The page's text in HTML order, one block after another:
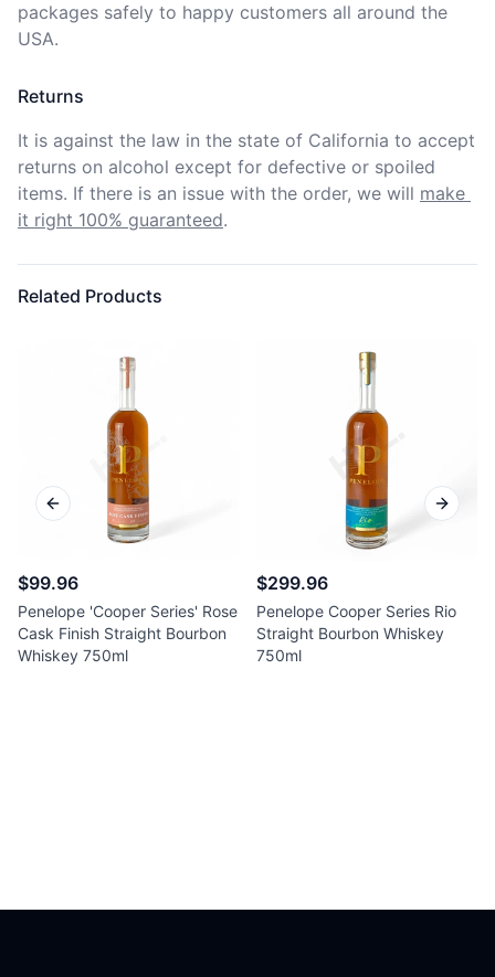
packages safely to happy customers all around the
USA.
Returns
It is against the law in the state of California to accept
returns on alcohol except for defective or spoiled
items. If there is an issue with the order, we will make
it right 100% guaranteed.
Related Products
$99.96
Penelope 'Cooper Series' Rose
Cask Finish Straight Bourbon
Whiskey 750ml
$299.96
Penelope Cooper Series Rio
Straight Bourbon Whiskey
750ml
Previous slide Next